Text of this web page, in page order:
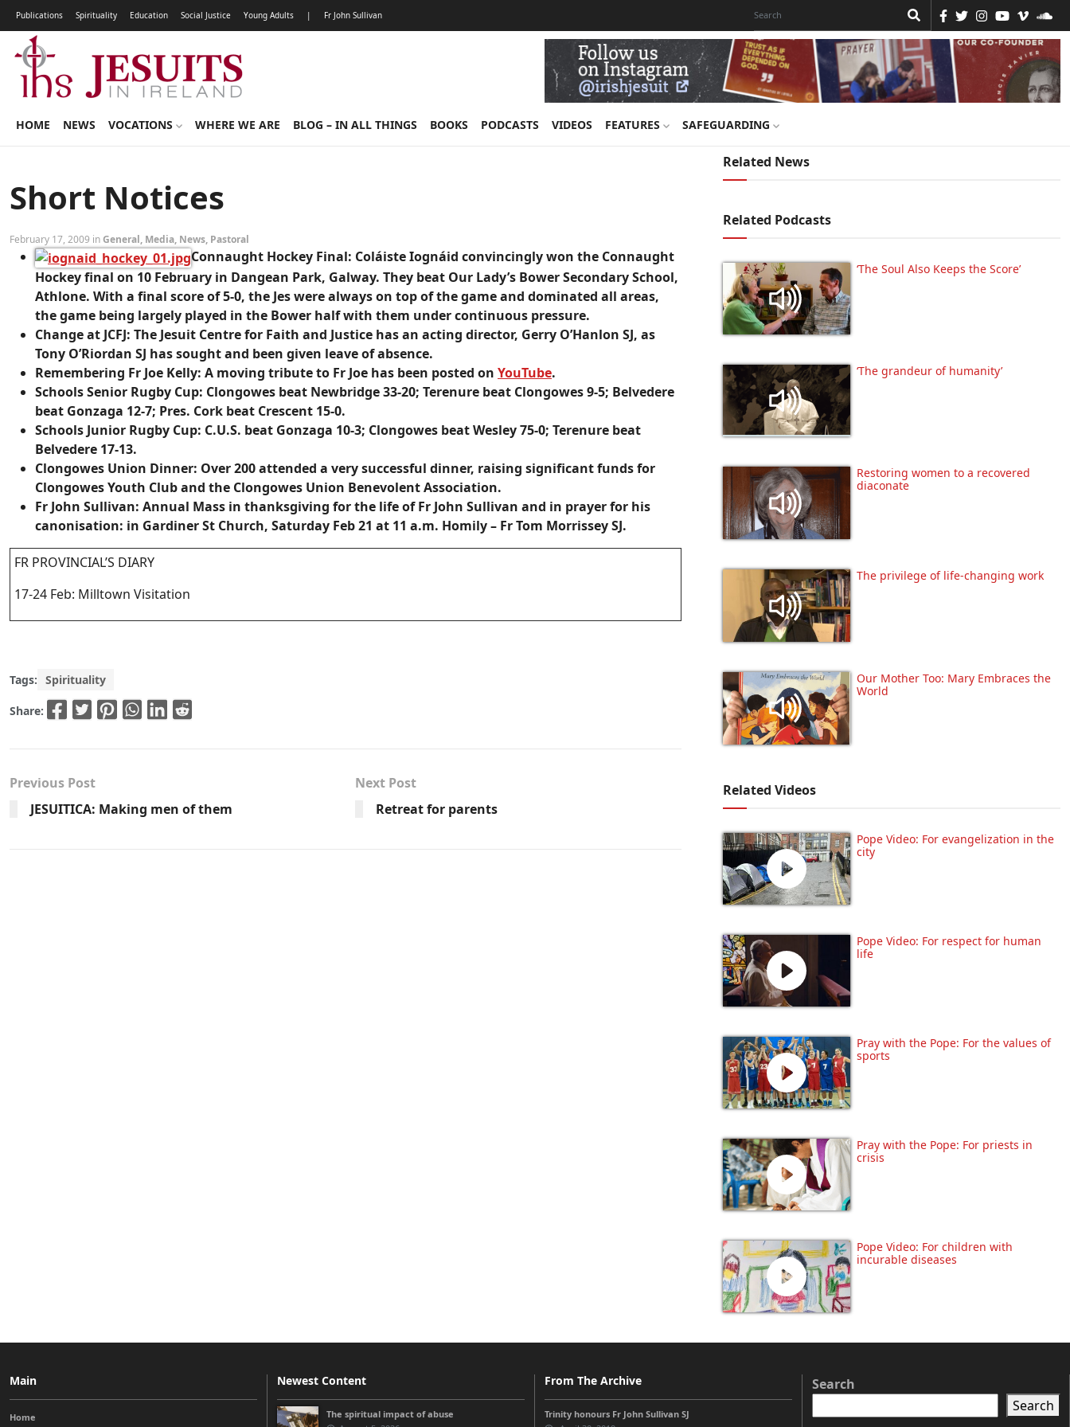
Publications Spirituality Education Social Justice Young Adults | Fr John Sullivan
HOME NEWS VOCATIONS WHERE WE ARE BLOG – IN ALL THINGS BOOKS PODCASTS VIDEOS FEATURES SAFEGUARDING
Short Notices
February 17, 2009 inGeneral, Media, News, Pastoral
Connaught Hockey Final: Coláiste Iognáid convincingly won the Connaught
Hockey final on 10 February in Dangean Park, Galway. They beat Our Lady’s Bower Secondary School,
Athlone. With a final score of 5-0, the Jes were always on top of the game and dominated all areas,
the game being largely played in the Bower half with them under continuous pressure.
Change at JCFJ: The Jesuit Centre for Faith and Justice has an acting director, Gerry O’Hanlon SJ, as
Tony O’Riordan SJ has sought and been given leave of absence.
Remembering Fr Joe Kelly: A moving tribute to Fr Joe has been posted on YouTube.
Schools Senior Rugby Cup: Clongowes beat Newbridge 33-20; Terenure beat Clongowes 9-5; Belvedere
beat Gonzaga 12-7; Pres. Cork beat Crescent 15-0.
Schools Junior Rugby Cup: C.U.S. beat Gonzaga 10-3; Clongowes beat Wesley 75-0; Terenure beat
Belvedere 17-13.
Clongowes Union Dinner: Over 200 attended a very successful dinner, raising significant funds for
Clongowes Youth Club and the Clongowes Union Benevolent Association.
Fr John Sullivan: Annual Mass in thanksgiving for the life ofFr John Sullivan and in prayer for his
canonisation: in Gardiner St Church, Saturday Feb 21 at 11 a.m. Homily – Fr Tom Morrissey SJ.
FR PROVINCIAL’S DIARY
17-24 Feb: Milltown Visitation
Tags: Spirituality
Share:
Previous Post
JESUITICA: Making men of them
Next Post
Retreat for parents
Related News
Related Podcasts
‘The Soul Also Keeps the Score’
‘The grandeur of humanity’
Restoring women to a recovered
diaconate
The privilege of life-changing work
Our Mother Too: Mary Embraces the
World
Related Videos
Pope Video: For evangelization in the
city
Pope Video: For respect for human
life
Pray with the Pope: For the values of
sports
Pray with the Pope: For priests in
crisis
Pope Video: For children with
incurable diseases
Main
Home
Newest Content
The spiritual impact of abuse
From The Archive
Trinity honours Fr John Sullivan SJ
Search
Search